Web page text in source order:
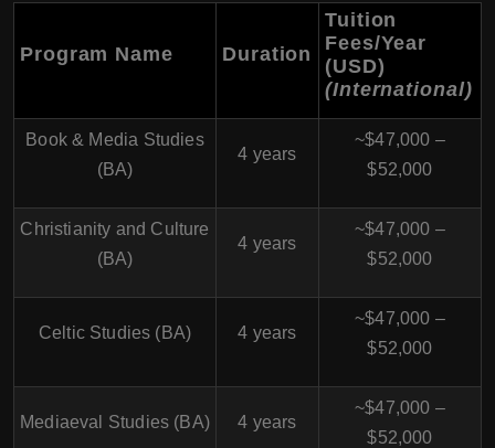
Program Name Duration
Tuition
Fees/Year
(USD)
(International)
Book & Media Studies
(BA)
4 years
~$47,000 –
$52,000
Christianity and Culture
(BA)
4 years
~$47,000 –
$52,000
Celtic Studies (BA) 4 years
~$47,000 –
$52,000
Mediaeval Studies (BA) 4 years
~$47,000 –
$52,000